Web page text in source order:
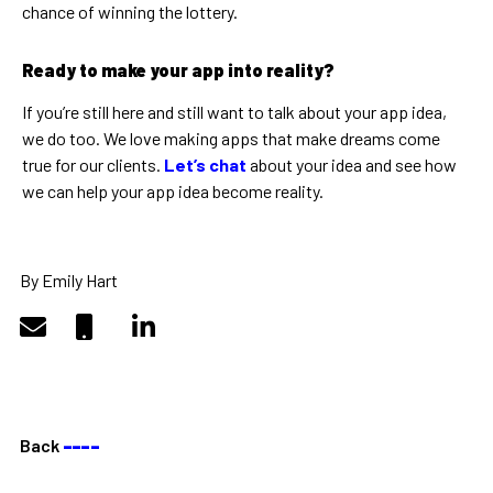
chance of winning the lottery.
Ready to make your app into reality?
If you’re still here and still want to talk about your app idea,
we do too. We love making apps that make dreams come
true for our clients. Let’s chat about your idea and see how
we can help your app idea become reality.
By Emily Hart
Back ––––